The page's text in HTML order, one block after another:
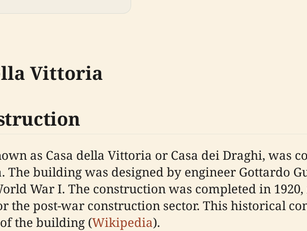
Vittoria
as Casa della Vittoria or Casa dei Draghi, was
The building was designed by engineer Gottardo
War I. The construction was completed in
the post-war construction sector. This historical
the building (Wikipedia).